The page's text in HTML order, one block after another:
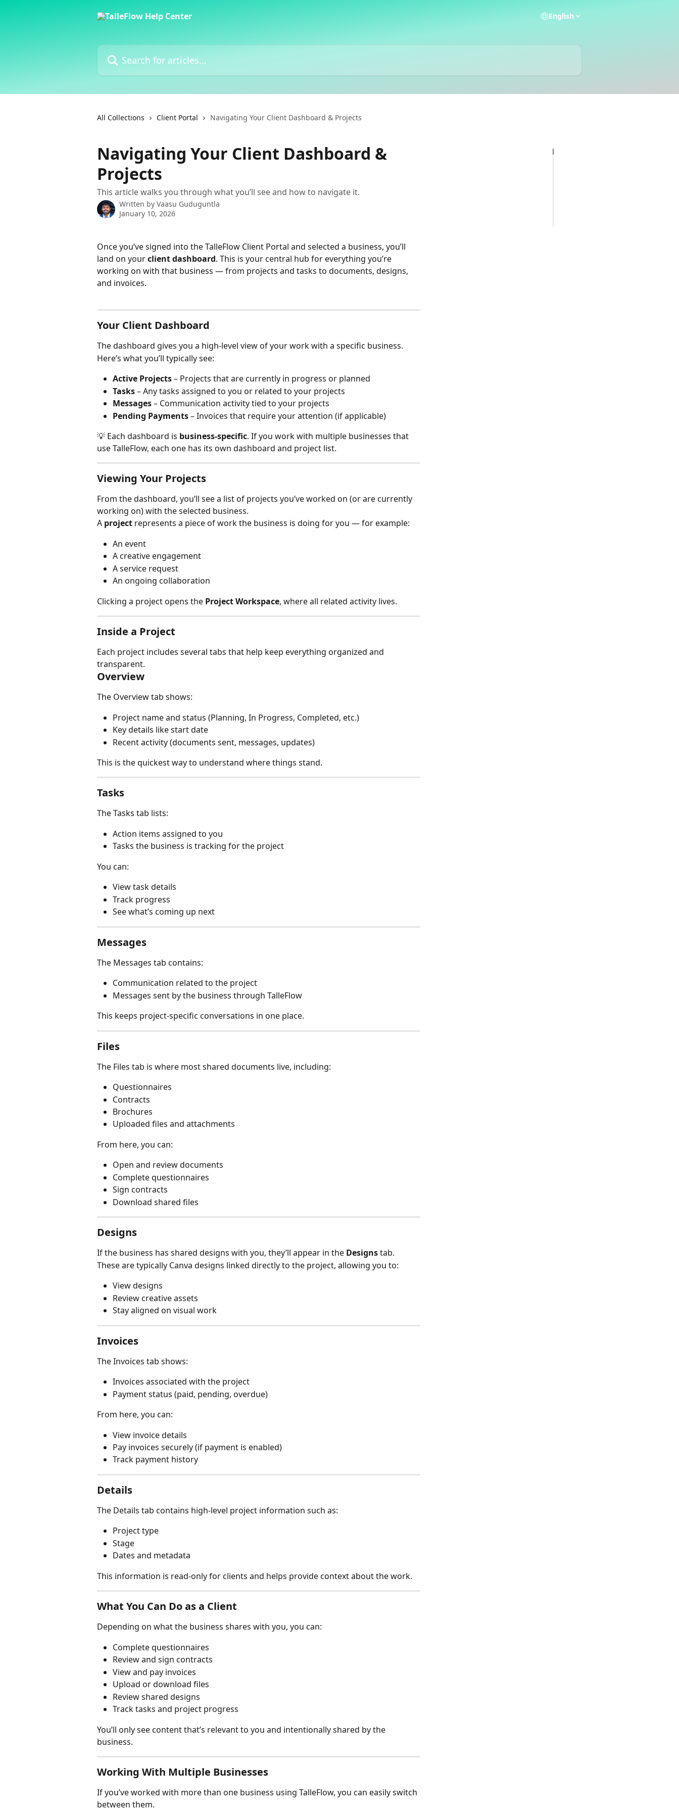
English
Search for articles...
All Collections Client Portal Navigating Your Client Dashboard & Projects
Navigating Your Client Dashboard &
Projects
This article walks you through what you’ll see and how to navigate it.
Written by Vaasu Guduguntla
January 10, 2026
Once you’ve signed into the TalleFlow Client Portal and selected a business, you’ll
land on your client dashboard. This is your central hub for everything you’re
working on with that business — from projects and tasks to documents, designs,
and invoices.
Your Client Dashboard
The dashboard gives you a high-level view of your work with a specific business.
Here’s what you’ll typically see:
Active Projects – Projects that are currently in progress or planned
Tasks – Any tasks assigned to you or related to your projects
Messages – Communication activity tied to your projects
Pending Payments – Invoices that require your attention (if applicable)
💡 Each dashboard is business-specific. If you work with multiple businesses that
use TalleFlow, each one has its own dashboard and project list.
Viewing Your Projects
From the dashboard, you’ll see a list of projects you’ve worked on (or are currently
working on) with the selected business.
A project represents a piece of work the business is doing for you — for example:
An event
A creative engagement
A service request
An ongoing collaboration
Clicking a project opens the Project Workspace, where all related activity lives.
Inside a Project
Each project includes several tabs that help keep everything organized and
transparent.
Overview
The Overview tab shows:
Project name and status (Planning, In Progress, Completed, etc.)
Key details like start date
Recent activity (documents sent, messages, updates)
This is the quickest way to understand where things stand.
Tasks
The Tasks tab lists:
Action items assigned to you
Tasks the business is tracking for the project
You can:
View task details
Track progress
See what’s coming up next
Messages
The Messages tab contains:
Communication related to the project
Messages sent by the business through TalleFlow
This keeps project-specific conversations in one place.
Files
The Files tab is where most shared documents live, including:
Questionnaires
Contracts
Brochures
Uploaded files and attachments
From here, you can:
Open and review documents
Complete questionnaires
Sign contracts
Download shared files
Designs
If the business has shared designs with you, they’ll appear in the Designs tab.
These are typically Canva designs linked directly to the project, allowing you to:
View designs
Review creative assets
Stay aligned on visual work
Invoices
The Invoices tab shows:
Invoices associated with the project
Payment status (paid, pending, overdue)
From here, you can:
View invoice details
Pay invoices securely (if payment is enabled)
Track payment history
Details
The Details tab contains high-level project information such as:
Project type
Stage
Dates and metadata
This information is read-only for clients and helps provide context about the work.
What You Can Do as a Client
Depending on what the business shares with you, you can:
Complete questionnaires
Review and sign contracts
View and pay invoices
Upload or download files
Review shared designs
Track tasks and project progress
You’ll only see content that’s relevant to you and intentionally shared by the
business.
Working With Multiple Businesses
If you’ve worked with more than one business using TalleFlow, you can easily switch
between them.